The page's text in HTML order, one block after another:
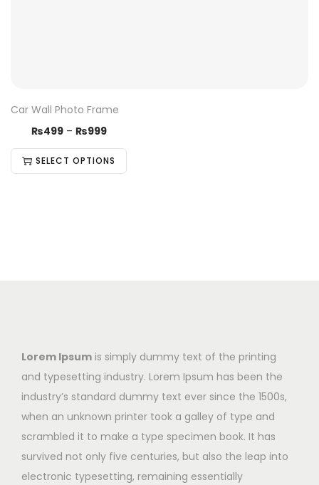
Car Wall Photo Frame
₨499 – ₨999
SELECT OPTIONS
Lorem Ipsum is simply dummy text of the printing
and typesetting industry. Lorem Ipsum has been the
industry’s standard dummy text ever since the 1500s,
when an unknown printer took a galley of type and
scrambled it to make a type specimen book. It has
survived not only five centuries, but also the leap into
electronic typesetting, remaining essentially